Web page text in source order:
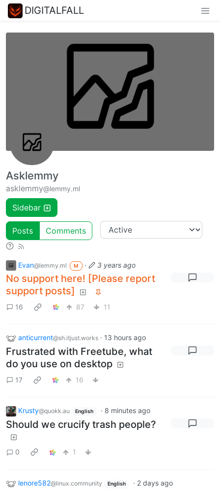
DIGITALFALL
Asklemmy
asklemmy@lemmy.ml
Sidebar
Posts Comments
Evan@lemmy.ml M · 3 years ago
No support here! [Please report
support posts]
16 87 11
anticurrent@sh.itjust.works · 13 hours ago
Frustrated with Freetube, what
do you use on desktop
17 16
Krusty@quokk.au English · 8 minutes ago
Should we crucify trash people?
0 1
lenore582@linux.community English · 2 days ago